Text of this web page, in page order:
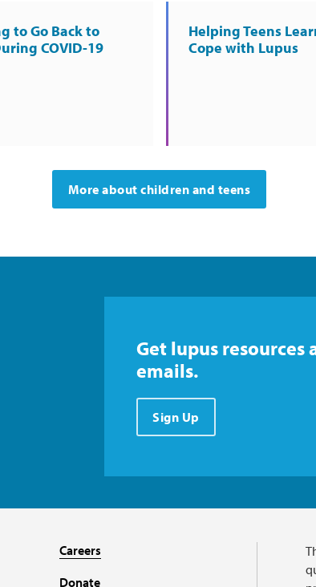
to Go Back to
COVID-19
Helping Teens
Cope with Lupus
More about children and teens
Get lupus resources
emails.
Sign Up
Careers
Donate